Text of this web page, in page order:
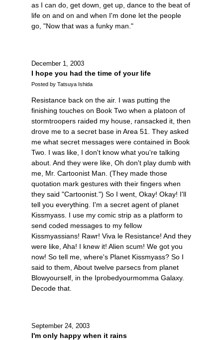
as I can do, get down, get up, dance to the beat of
life on and on and when I'm done let the people
go, "Now that was a funky man."
December 1, 2003
I hope you had the time of your life
Posted by Tatsuya Ishida
Resistance back on the air. I was putting the
finishing touches on Book Two when a platoon of
stormtroopers raided my house, ransacked it, then
drove me to a secret base in Area 51. They asked
me what secret messages were contained in Book
Two. I was like, I don't know what you're talking
about. And they were like, Oh don't play dumb with
me, Mr. Cartoonist Man. (They made those
quotation mark gestures with their fingers when
they said "Cartoonist.") So I went, Okay! Okay! I'll
tell you everything. I'm a secret agent of planet
Kissmyass. I use my comic strip as a platform to
send coded messages to my fellow
Kissmyassians! Rawr! Viva le Resistance! And they
were like, Aha! I knew it! Alien scum! We got you
now! So tell me, where's Planet Kissmyass? So I
said to them, About twelve parsecs from planet
Blowyourself, in the Iprobedyourmomma Galaxy.
Decode that.
September 24, 2003
I'm only happy when it rains